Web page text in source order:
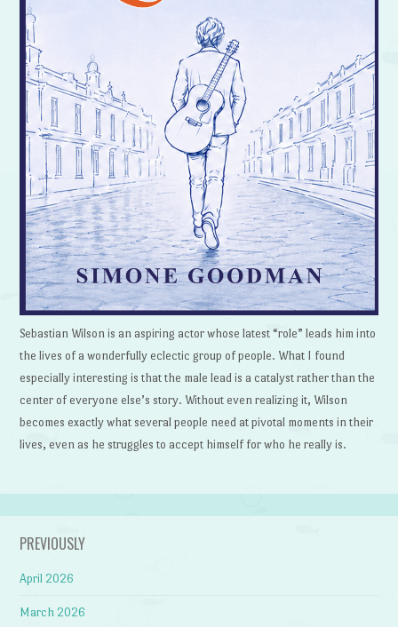
Sebastian Wilson is an aspiring actor whose latest “role” leads him into
the lives of a wonderfully eclectic group of people. What I found
especially interesting is that the male lead is a catalyst rather than the
center of everyone else’s story. Without even realizing it, Wilson
becomes exactly what several people need at pivotal moments in their
lives, even as he struggles to accept himself for who he really is.
PREVIOUSLY
April 2026
March 2026